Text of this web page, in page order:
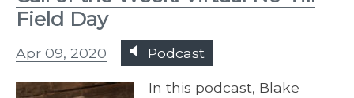
Field Day
Apr 09, 2020 Podcast
In this podcast, Blake